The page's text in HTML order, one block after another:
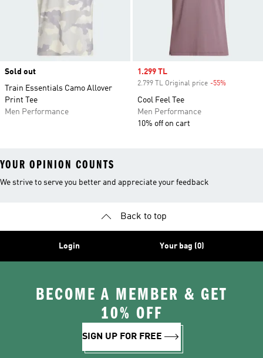
Sold out
Train Essentials Camo Allover
Print Tee
Men Performance
Sale price
1.299 TL
2.799 TL Original price -55%
Cool Feel Tee
Men Performance
10% off on cart
YOUR OPINION COUNTS
We strive to serve you better and appreciate your feedback
Back to top
Login Your bag (0)
BECOME A MEMBER & GET
10% OFF
SIGN UP FOR FREE